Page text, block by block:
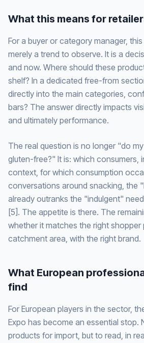
What this means for
For a buyer or category manager,
merely a trend to observe. It is a
and now. Where should these
shelf? In a dedicated free-from
directly into the main categories,
bars? The answer directly impacts
and ultimately performance.
The real question is no longer "do
gluten-free?" It is: which consumers,
context, for which consumption
conversations around snacking, the
already outranks the "indulgent"
[5]. The appetite is there. The
whether it matches the right shopper
catchment area, with the right brand.
What European
find
For European players in the sector,
Expo has become an essential stop.
products for import, but to read, in